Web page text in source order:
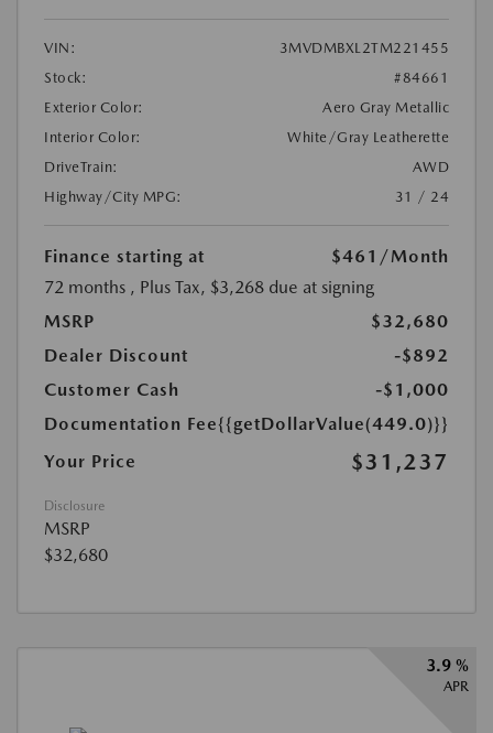
VIN:
3MVDMBXL2TM221455
Stock:
#84661
Exterior Color:
Aero Gray Metallic
Interior Color:
White/Gray Leatherette
DriveTrain:
AWD
Highway/City MPG:
31 / 24
Finance starting at $461 /Month
72 months , Plus Tax, $3,268 due at signing
MSRP
$32,680
Dealer Discount
-$892
Customer Cash
-$1,000
Documentation Fee{{getDollarValue(449.0)}}
Your Price
$31,237
Disclosure
MSRP
$32,680
3.9 %
APR